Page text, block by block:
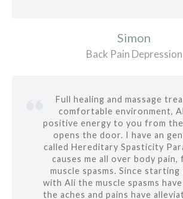
Simon
Back Pain Depression
Full healing and massage
comfortable environment,
positive energy to you from
opens the door. I have an
called Hereditary Spasticity
causes me all over body pain,
muscle spasms. Since
with Ali the muscle spasms
the aches and pains have